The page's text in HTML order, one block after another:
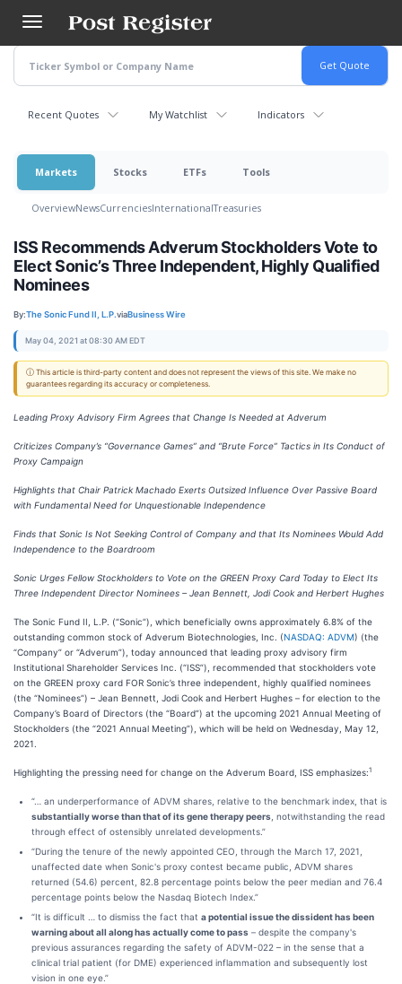
main
content
Recent Quotes My Watchlist Indicators
Markets Stocks ETFs Tools
OverviewNewsCurrenciesInternationalTreasuries
ISS Recommends Adverum Stockholders Vote to
Elect Sonic’s Three Independent, Highly Qualified
Nominees
By:The Sonic Fund II, L.P.viaBusiness Wire
May 04, 2021 at 08:30 AM EDT
ⓘ This article is third-party content and does not represent the views of this site. We make no
guarantees regarding its accuracy or completeness.
Leading Proxy Advisory Firm Agrees that Change Is Needed at Adverum
Criticizes Company’s “Governance Games” and “Brute Force” Tactics in Its Conduct of
Proxy Campaign
Highlights that Chair Patrick Machado Exerts Outsized Influence Over Passive Board
with Fundamental Need for Unquestionable Independence
Finds that Sonic Is Not Seeking Control of Company and that Its Nominees Would Add
Independence to the Boardroom
Sonic Urges Fellow Stockholders to Vote on the GREEN Proxy Card Today to Elect Its
Three Independent Director Nominees – Jean Bennett, Jodi Cook and Herbert Hughes
The Sonic Fund II, L.P. (“Sonic”), which beneficially owns approximately 6.8% of the
outstanding common stock of Adverum Biotechnologies, Inc. (NASDAQ: ADVM) (the
“Company” or “Adverum”), today announced that leading proxy advisory firm
Institutional Shareholder Services Inc. (“ISS”), recommended that stockholders vote
on the GREEN proxy card FOR Sonic’s three independent, highly qualified nominees
(the “Nominees”) – Jean Bennett, Jodi Cook and Herbert Hughes – for election to the
Company’s Board of Directors (the “Board”) at the upcoming 2021 Annual Meeting of
Stockholders (the “2021 Annual Meeting”), which will be held on Wednesday, May 12,
2021.
Highlighting the pressing need for change on the Adverum Board, ISS emphasizes:1
“… an underperformance of ADVM shares, relative to the benchmark index, that is
substantially worse than that of its gene therapy peers , notwithstanding the read
through effect of ostensibly unrelated developments.”
“During the tenure of the newly appointed CEO, through the March 17, 2021,
unaffected date when Sonic's proxy contest became public, ADVM shares
returned (54.6) percent, 82.8 percentage points below the peer median and 76.4
percentage points below the Nasdaq Biotech Index.”
“It is difficult … to dismiss the fact that a potential issue the dissident has been
warning about all along has actually come to pass – despite the company's
previous assurances regarding the safety of ADVM-022 – in the sense that a
clinical trial patient (for DME) experienced inflammation and subsequently lost
vision in one eye.”